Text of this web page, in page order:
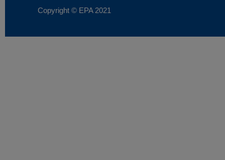
Copyright © EPA 2021